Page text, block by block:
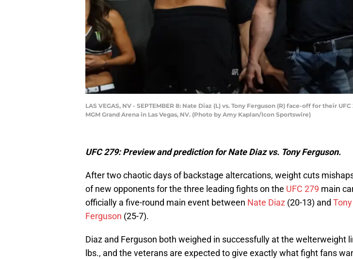
LAS VEGAS, NV - SEPTEMBER 8: Nate Diaz (L) vs. Tony Ferguson (R) face-off for their
MGM Grand Arena in Las Vegas, NV. (Photo by Amy Kaplan/Icon Sportswire)
UFC 279: Preview and prediction for Nate Diaz vs. Tony Ferguson.
After two chaotic days of backstage altercations, weight cuts
of new opponents for the three leading fights on the UFC 279 main
officially a five-round main event between Nate Diaz (20-13) and Tony
Ferguson (25-7).
Diaz and Ferguson both weighed in successfully at the welterweight
lbs., and the veterans are expected to give exactly what fight fans